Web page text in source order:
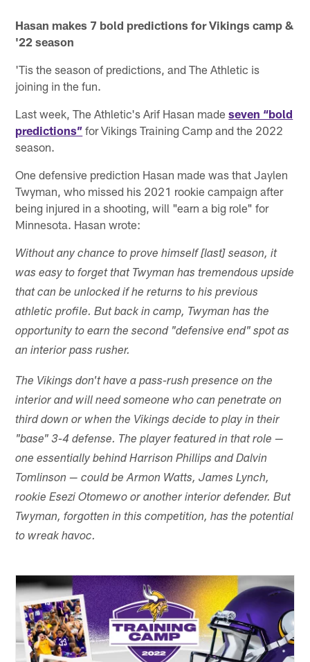
Hasan makes 7 bold predictions for Vikings camp &
'22 season
'Tis the season of predictions, and The Athletic is
joining in the fun.
Last week, The Athletic's Arif Hasan madeseven “bold
predictions” for Vikings Training Camp and the 2022
season.
One defensive prediction Hasan made was that Jaylen
Twyman, who missed his 2021 rookie campaign after
being injured in a shooting, will "earn a big role" for
Minnesota. Hasan wrote:
Without any chance to prove himself [last] season, it
was easy to forget that Twyman has tremendous upside
that can be unlocked if he returns to his previous
athletic profile. But back in camp, Twyman has the
opportunity to earn the second "defensive end" spot as
an interior pass rusher.
The Vikings don't have a pass-rush presence on the
interior and will need someone who can penetrate on
third down or when the Vikings decide to play in their
"base" 3-4 defense. The player featured in that role —
one essentially behind Harrison Phillips and Dalvin
Tomlinson — could be Armon Watts, James Lynch,
rookie Esezi Otomewo or another interior defender. But
Twyman, forgotten in this competition, has the potential
to wreak havoc.